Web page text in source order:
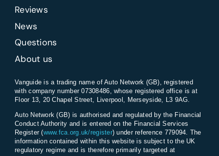
Reviews
News
Questions
About us
Vanguide is a trading name of Auto Network (GB), registered
with company number 07308486, whose registered office is at
Floor 13, 20 Chapel Street, Liverpool, Merseyside, L3 9AG.
Auto Network (GB) is authorised and regulated by the Financial
Conduct Authority and is entered on the Financial Services
Register (www.fca.org.uk/register) under reference 779094. The
information contained within this website is subject to the UK
regulatory regime and is therefore primarily targeted at